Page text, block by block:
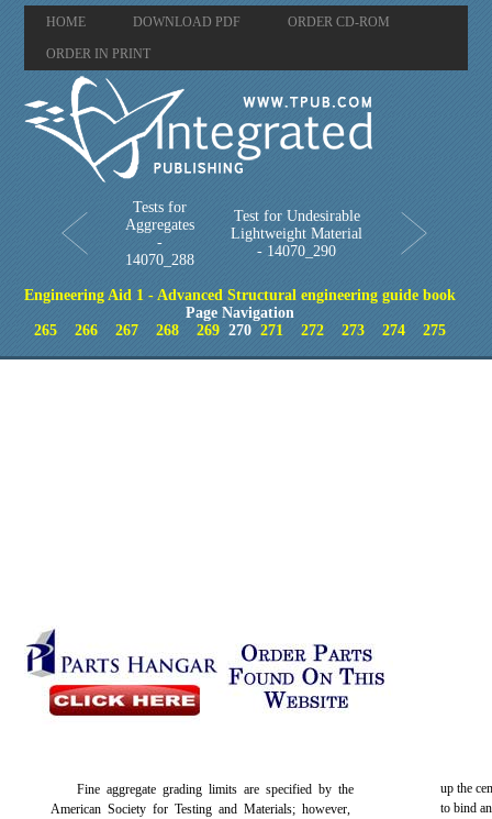
HOME DOWNLOAD PDF ORDER CD-ROM
ORDER IN PRINT
Tests for
Aggregates
-
14070_288
Test for Undesirable
Lightweight Material
- 14070_290
Engineering Aid 1 - Advanced Structural engineering guide book
Page Navigation
265
266 267 268 269 270271 272 273 274 275
Fine aggregate grading limits are specified by the
American Society for Testing and Materials; however,
up the
to bind